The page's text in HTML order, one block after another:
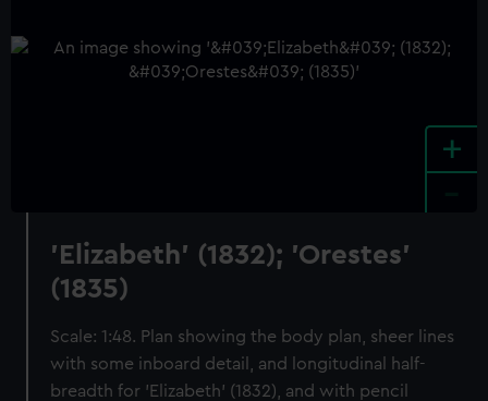
+
'Elizabeth' (1832); 'Orestes'
(1835)
Scale: 1:48. Plan showing the body plan, sheer lines
with some inboard detail, and longitudinal half-
breadth for 'Elizabeth' (1832), and with pencil